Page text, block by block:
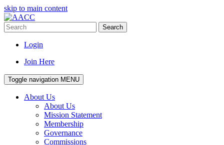
skip to main content
Search
Login
Join Here
Toggle navigation MENU
About Us
About Us
Mission Statement
Membership
Governance
Commissions